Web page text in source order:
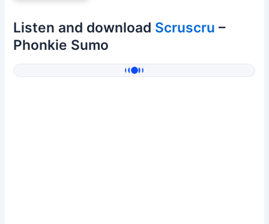
Listen and download Scruscru –
Phonkie Sumo